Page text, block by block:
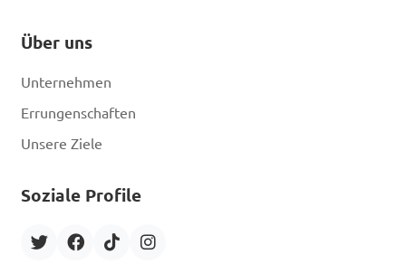
Über uns
Unternehmen
Errungenschaften
Unsere Ziele
Soziale Profile